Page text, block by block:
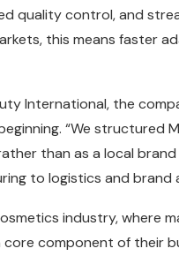
quality control, and
this means faster
International, the
“We structured
than as a local brand
to logistics and brand
industry, where
component of their